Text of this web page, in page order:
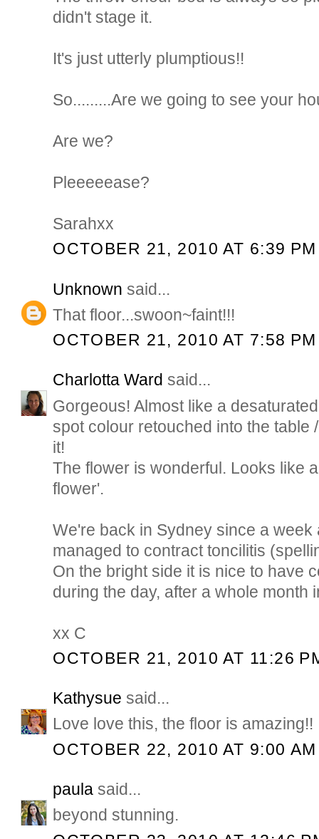
didn't stage it.
It's just utterly plumptious!!
So.........Are we going to see your
Are we?
Pleeeeease?
Sarahxx
OCTOBER 21, 2010 AT 6:39 PM
Unknown said...
That floor...swoon~faint!!!
OCTOBER 21, 2010 AT 7:58 PM
Charlotta Ward said...
Gorgeous! Almost like a
spot colour retouched into the table
it!
The flower is wonderful. Looks like
flower'.
We're back in Sydney since a
managed to contract toncilitis
On the bright side it is nice to have
during the day, after a whole month
xx C
OCTOBER 21, 2010 AT 11:26
Kathysue said...
Love love this, the floor is amazing!!
OCTOBER 22, 2010 AT 9:00 AM
paula said...
beyond stunning.